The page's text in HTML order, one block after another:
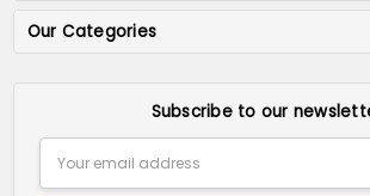
Our Categories
Subscribe to our
Address